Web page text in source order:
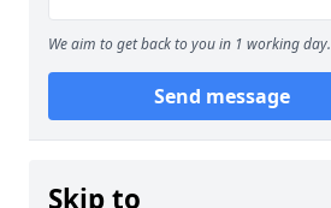
We aim to get back to you in 1 working day.
Send message
Skip to